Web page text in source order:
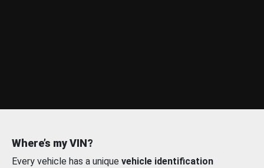
Where’s my VIN?
Every vehicle has a unique vehicle identification